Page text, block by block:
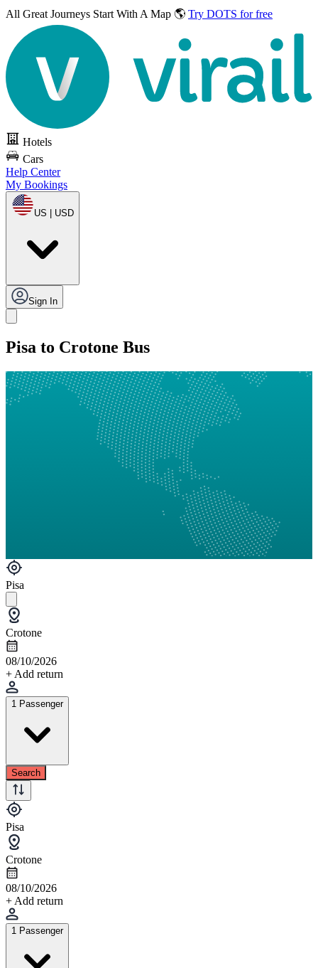
All Great Journeys Start With A Map 🌎 Try DOTS for free
Hotels
Cars
Help Center
My Bookings
US | USD
Sign In
Pisa to Crotone Bus
Pisa
Crotone
08/10/2026
+ Add return
1 Passenger
Search
Pisa
Crotone
08/10/2026
+ Add return
1 Passenger